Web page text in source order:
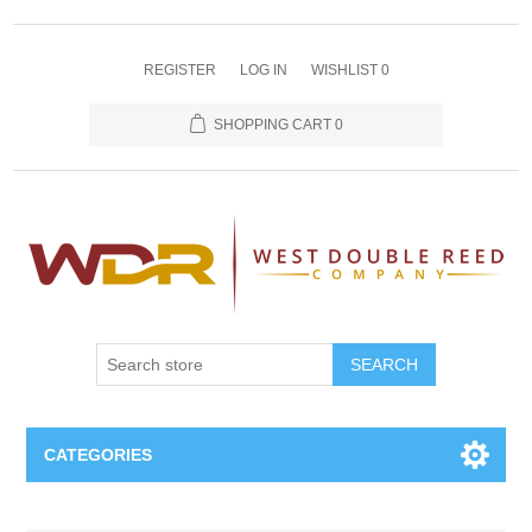
REGISTER LOG IN WISHLIST 0
SHOPPING CART 0
SEARCH
CATEGORIES